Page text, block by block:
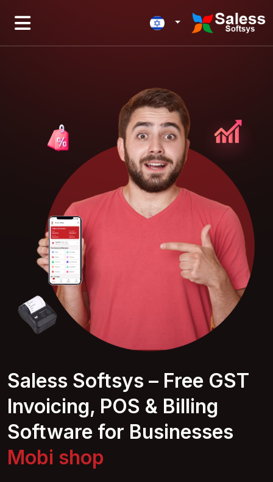
Saless Softsys – Free GST
Invoicing, POS & Billing
Software for Businesses
Mobile shop